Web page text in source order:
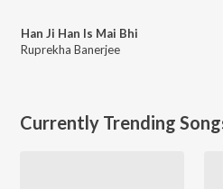
Han Ji Han Is Mai Bhi
Ruprekha Banerjee
Currently Trending